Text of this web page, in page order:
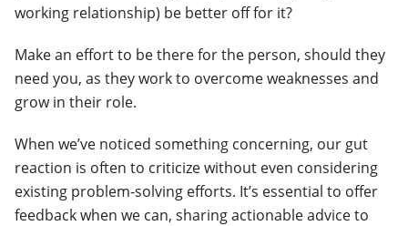
working relationship) be better off for it?
Make an effort to be there for the person, should they
need you, as they work to overcome weaknesses and
grow in their role.
When we’ve noticed something concerning, our gut
reaction is often to criticize without even considering
existing problem-solving efforts. It’s essential to offer
feedback when we can, sharing actionable advice to